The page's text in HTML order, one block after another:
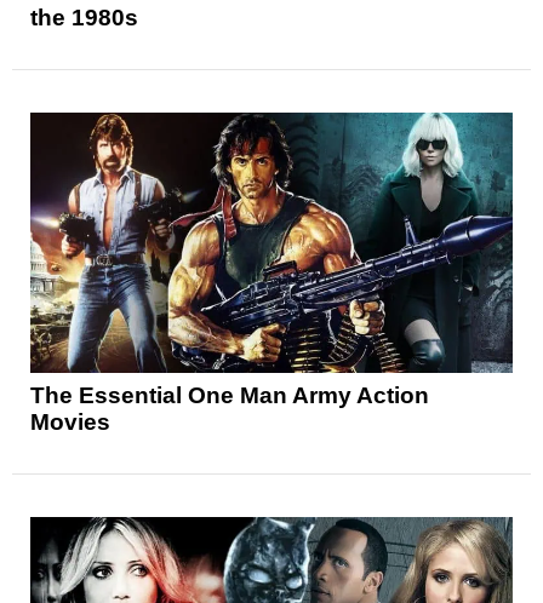
the 1980s
The Essential One Man Army Action
Movies